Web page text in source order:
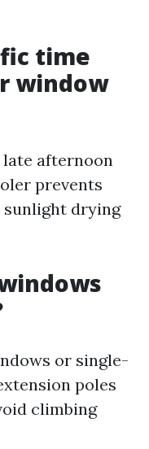
time
window
afternoon
prevents
sunlight drying
or single-
poles
climbing